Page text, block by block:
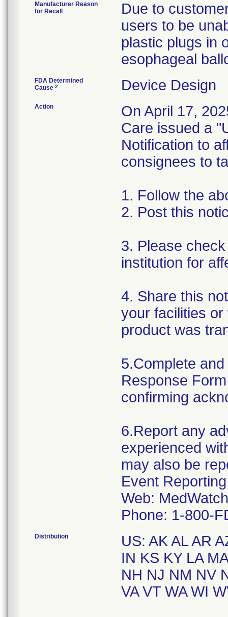
Manufacturer Reason
for Recall
Due to
users to be
plastic plugs in
esophageal
FDA Determined
Cause 2 Device Design
Action
On April 17,
Care issued a
Notification to
consignees to
1. Follow the
2. Post this
3. Please
institution for
4. Share this
your facilities
product was
5.Complete
Response
confirming
6.Report any
experienced
may also be
Event
Web:
Distribution
US: AK AL AR
IN KS KY LA
NH NJ NM NV
VA VT WA WI